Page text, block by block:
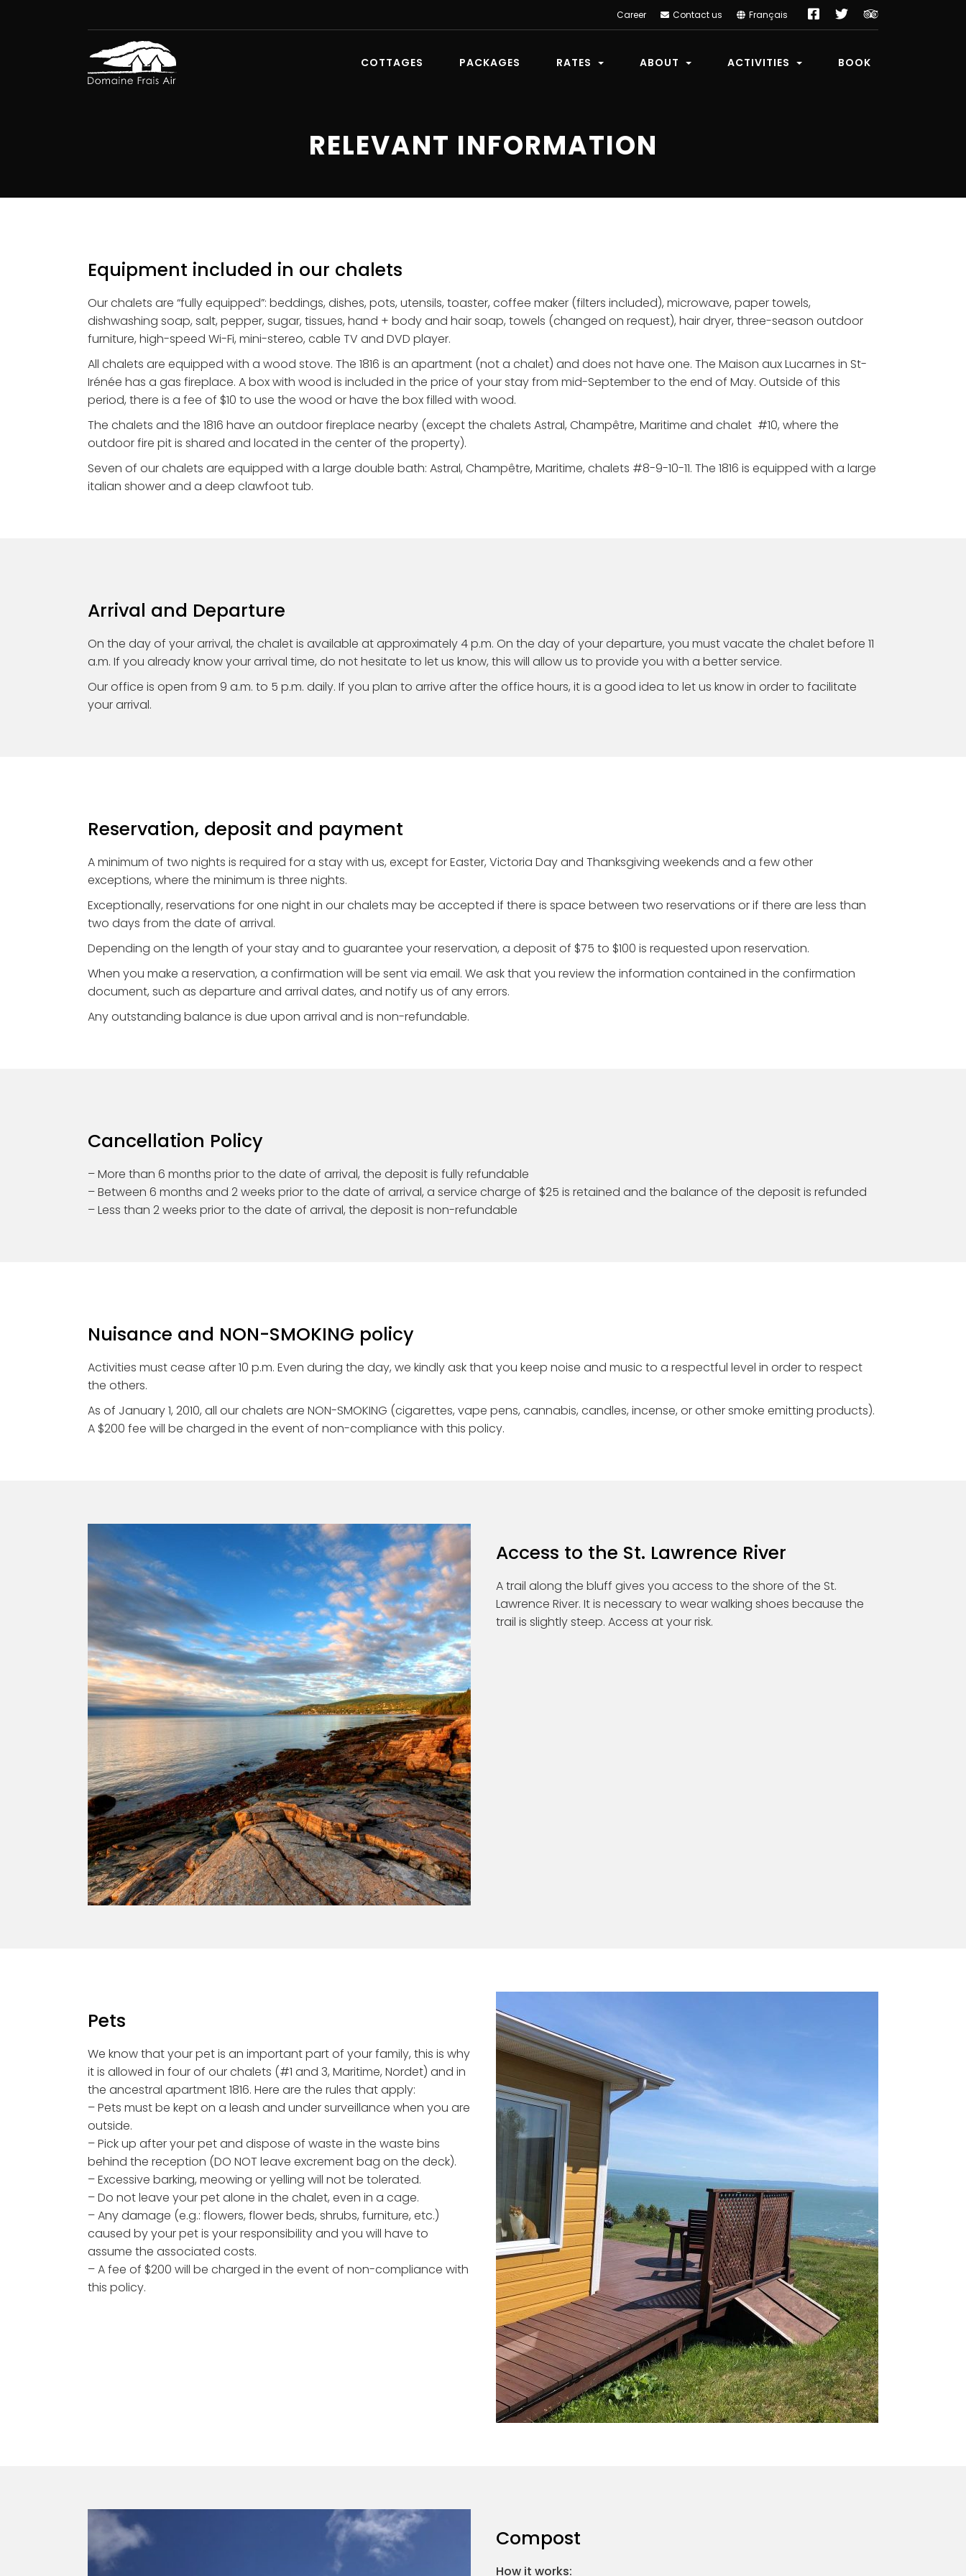
Career Contact us Français Facebook
TwitterTripAdvisor
COTTAGES PACKAGES RATES ABOUT ACTIVITIES BOOK
RELEVANT INFORMATION
Equipment included in our chalets
Our chalets are “fully equipped”: beddings, dishes, pots, utensils, toaster, coffee maker (filters included), microwave, paper towels,
dishwashing soap, salt, pepper, sugar, tissues, hand + body and hair soap, towels (changed on request), hair dryer, three-season outdoor
furniture, high-speed Wi-Fi, mini-stereo, cable TV and DVD player.
All chalets are equipped with a wood stove. The 1816 is an apartment (not a chalet) and does not have one. The Maison aux Lucarnes in St-
Irénée has a gas fireplace. A box with wood is included in the price of your stay from mid-September to the end of May. Outside of this
period, there is a fee of $10 to use the wood or have the box filled with wood.
The chalets and the 1816 have an outdoor fireplace nearby (except the chalets Astral, Champêtre, Maritime and chalet #10, where the
outdoor fire pit is shared and located in the center of the property).
Seven of our chalets are equipped with a large double bath: Astral, Champêtre, Maritime, chalets #8-9-10-11. The 1816 is equipped with a large
italian shower and a deep clawfoot tub.
Arrival and Departure
On the day of your arrival, the chalet is available at approximately 4 p.m. On the day of your departure, you must vacate the chalet before 11
a.m. If you already know your arrival time, do not hesitate to let us know, this will allow us to provide you with a better service.
Our office is open from 9 a.m. to 5 p.m. daily. If you plan to arrive after the office hours, it is a good idea to let us know in order to facilitate
your arrival.
Reservation, deposit and payment
A minimum of two nights is required for a stay with us, except for Easter, Victoria Day and Thanksgiving weekends and a few other
exceptions, where the minimum is three nights.
Exceptionally, reservations for one night in our chalets may be accepted if there is space between two reservations or if there are less than
two days from the date of arrival.
Depending on the length of your stay and to guarantee your reservation, a deposit of $75 to $100 is requested upon reservation.
When you make a reservation, a confirmation will be sent via email. We ask that you review the information contained in the confirmation
document, such as departure and arrival dates, and notify us of any errors.
Any outstanding balance is due upon arrival and is non-refundable.
Cancellation Policy
– More than 6 months prior to the date of arrival, the deposit is fully refundable
– Between 6 months and 2 weeks prior to the date of arrival, a service charge of $25 is retained and the balance of the deposit is refunded
– Less than 2 weeks prior to the date of arrival, the deposit is non-refundable
Nuisance and NON-SMOKING policy
Activities must cease after 10 p.m. Even during the day, we kindly ask that you keep noise and music to a respectful level in order to respect
the others.
As of January 1, 2010, all our chalets are NON-SMOKING (cigarettes, vape pens, cannabis, candles, incense, or other smoke emitting products).
A $200 fee will be charged in the event of non-compliance with this policy.
Access to the St. Lawrence River
A trail along the bluff gives you access to the shore of the St.
Lawrence River. It is necessary to wear walking shoes because the
trail is slightly steep. Access at your risk.
Pets
We know that your pet is an important part of your family, this is why
it is allowed in four of our chalets (#1 and 3, Maritime, Nordet) and in
the ancestral apartment 1816. Here are the rules that apply:
– Pets must be kept on a leash and under surveillance when you are
outside.
– Pick up after your pet and dispose of waste in the waste bins
behind the reception (DO NOT leave excrement bag on the deck).
– Excessive barking, meowing or yelling will not be tolerated.
– Do not leave your pet alone in the chalet, even in a cage.
– Any damage (e.g.: flowers, flower beds, shrubs, furniture, etc.)
caused by your pet is your responsibility and you will have to
assume the associated costs.
– A fee of $200 will be charged in the event of non-compliance with
this policy.
Compost
How it works: